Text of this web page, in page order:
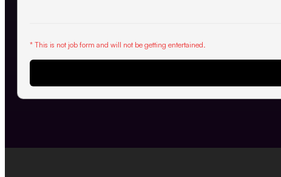
* This is not job form and will not be getting entertained.